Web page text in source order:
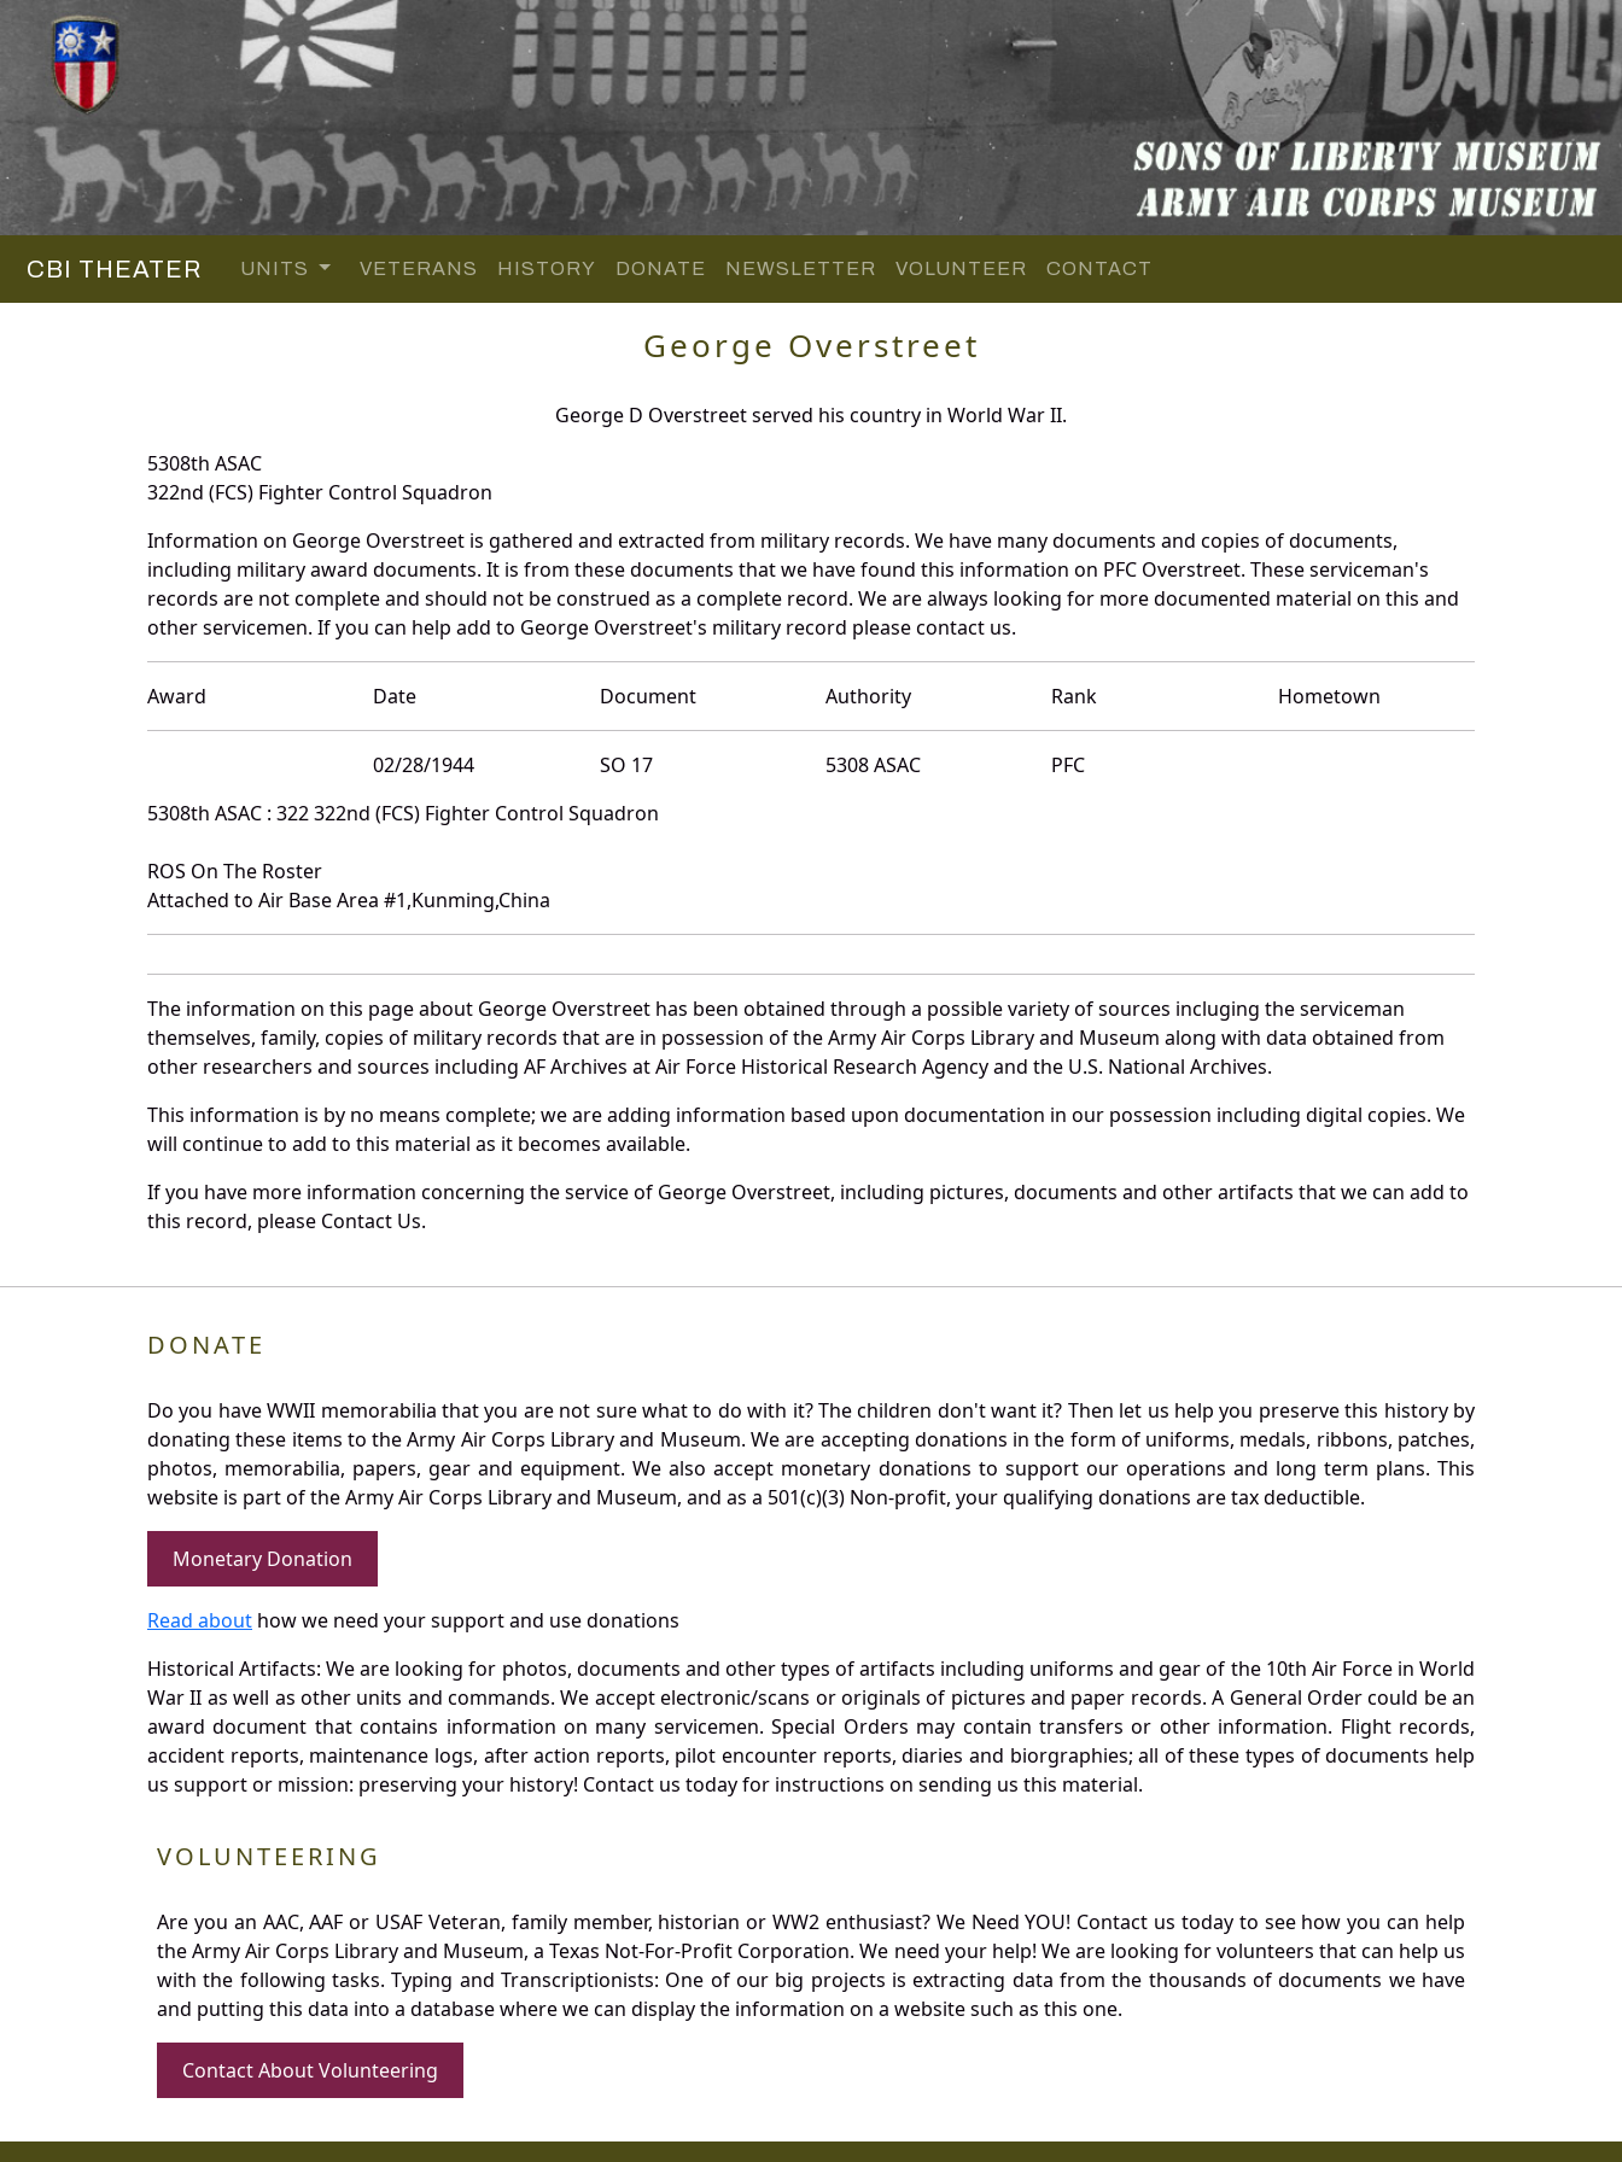
CBI THEATER UNITS VETERANS HISTORY DONATE NEWSLETTER VOLUNTEER CONTACT
George Overstreet
George D Overstreet served his country in World War II.
5308th ASAC
322nd (FCS) Fighter Control Squadron
Information on George Overstreet is gathered and extracted from military records. We have many documents and copies of documents,
including military award documents. It is from these documents that we have found this information on PFC Overstreet. These serviceman's
records are not complete and should not be construed as a complete record. We are always looking for more documented material on this and
other servicemen. If you can help add to George Overstreet's military record please contact us.
Award Date Document Authority Rank Hometown
02/28/1944 SO 17 5308 ASAC
PFC
5308th ASAC : 322 322nd (FCS) Fighter Control Squadron
ROS On The Roster
Attached to Air Base Area #1,Kunming,China
The information on this page about George Overstreet has been obtained through a possible variety of sources incluging the serviceman
themselves, family, copies of military records that are in possession of the Army Air Corps Library and Museum along with data obtained from
other researchers and sources including AF Archives at Air Force Historical Research Agency and the U.S. National Archives.
This information is by no means complete; we are adding information based upon documentation in our possession including digital copies. We
will continue to add to this material as it becomes available.
If you have more information concerning the service of George Overstreet, including pictures, documents and other artifacts that we can add to
this record, please Contact Us.
DONATE
Do you have WWII memorabilia that you are not sure what to do with it? The children don't want it? Then let us help you preserve this history by
donating these items to the Army Air Corps Library and Museum. We are accepting donations in the form of uniforms, medals, ribbons, patches,
photos, memorabilia, papers, gear and equipment. We also accept monetary donations to support our operations and long term plans. This
website is part of the Army Air Corps Library and Museum, and as a 501(c)(3) Non-profit, your qualifying donations are tax deductible.
Monetary Donation
Read about how we need your support and use donations
Historical Artifacts: We are looking for photos, documents and other types of artifacts including uniforms and gear of the 10th Air Force in World
War II as well as other units and commands. We accept electronic/scans or originals of pictures and paper records. A General Order could be an
award document that contains information on many servicemen. Special Orders may contain transfers or other information. Flight records,
accident reports, maintenance logs, after action reports, pilot encounter reports, diaries and biorgraphies; all of these types of documents help
us support or mission: preserving your history! Contact us today for instructions on sending us this material.
VOLUNTEERING
Are you an AAC, AAF or USAF Veteran, family member, historian or WW2 enthusiast? We Need YOU! Contact us today to see how you can help
the Army Air Corps Library and Museum, a Texas Not-For-Profit Corporation. We need your help! We are looking for volunteers that can help us
with the following tasks. Typing and Transcriptionists: One of our big projects is extracting data from the thousands of documents we have
and putting this data into a database where we can display the information on a website such as this one.
Contact About Volunteering